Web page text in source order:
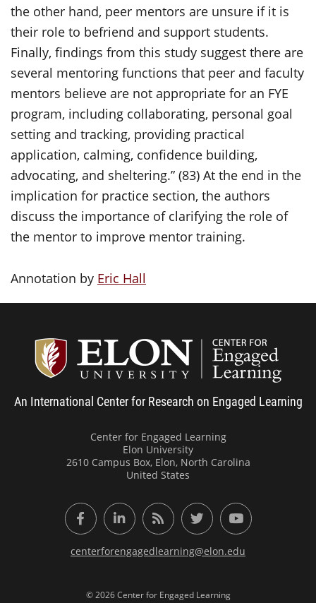
the other hand, peer mentors are unsure if it is
their role to befriend and support students.
Finally, findings from this study suggest there are
several mentoring functions that peer and faculty
mentors believe are not appropriate for an FYE
program, including collaborating, personal goal
setting and tracking, providing practical
application, calming, confidence building,
advocating, and sheltering.” (83) At the end in the
implication for practice section, the authors
discuss the importance of clarifying the role of
the mentor to improve mentor training.
Annotation by Eric Hall
An International Center for Research on Engaged Learning
Center for Engaged Learning
Elon University
2610 Campus Box, Elon, North Carolina
United States
FacebookLinkedInRSS FeedTwitter YouTube
centerforengagedlearning@elon.edu
© 2026 Center for Engaged Learning